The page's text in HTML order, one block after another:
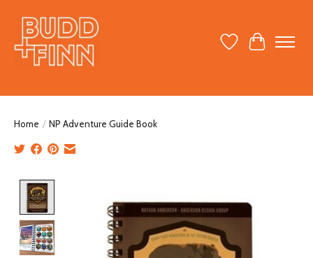
Wish ListCart
Home / NP Adventure Guide Book